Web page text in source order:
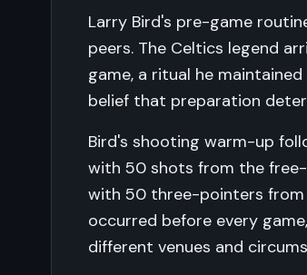
Larry Bird's pre-game
peers. The Celtics legend
game, a ritual he
belief that preparation
Bird's shooting warm-up
with 50 shots from the
with 50 three-pointers
occurred before every
different venues and